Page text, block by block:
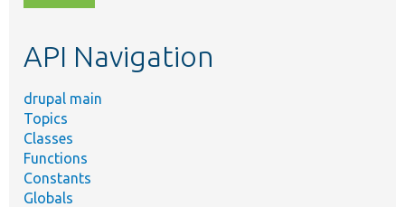
topic,
API Navigation
drupal main
Topics
Classes
Functions
Constants
Globals